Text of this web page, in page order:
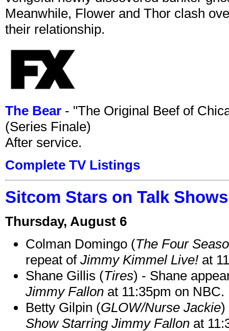
Meanwhile, Flower and Thor clash
their relationship.
The Bear - "The Original Beef of
(Series Finale)
After service.
Complete TV Listings
Sitcom Stars on Talk
Thursday, August 6
Colman Domingo (The Four
repeat of Jimmy Kimmel Live! at
Shane Gillis (Tires) - Shane
Jimmy Fallon at 11:35pm on NBC.
Betty Gilpin (GLOW/Nurse Jackie)
Show Starring Jimmy Fallon at